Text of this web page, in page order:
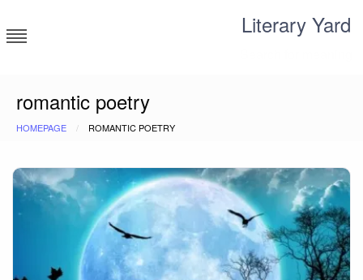
to
content
Literary Yard
romantic poetry
HOMEPAGE ROMANTIC POETRY